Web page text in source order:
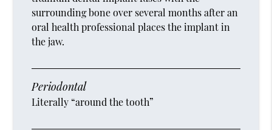
surrounding bone over several months after an
oral health professional places the implant in
the jaw.
Periodontal
Literally “around the tooth”